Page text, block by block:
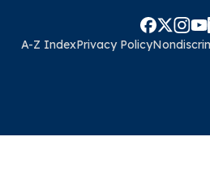
A-Z IndexPrivacy Policy